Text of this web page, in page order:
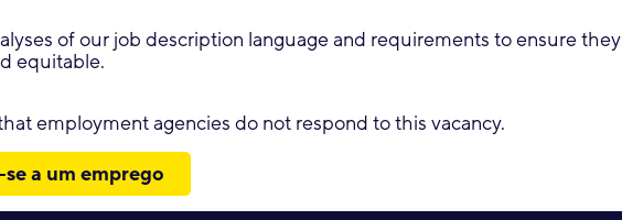
of our job description language and requirements to ensure they
equitable.
employment agencies do not respond to this vacancy.
a um emprego